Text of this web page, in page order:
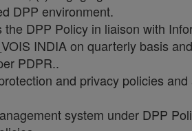
DPP environment.
DPP Policy in liaison with
INDIA on quarterly basis
PDPR..
and privacy policies
system under DPP